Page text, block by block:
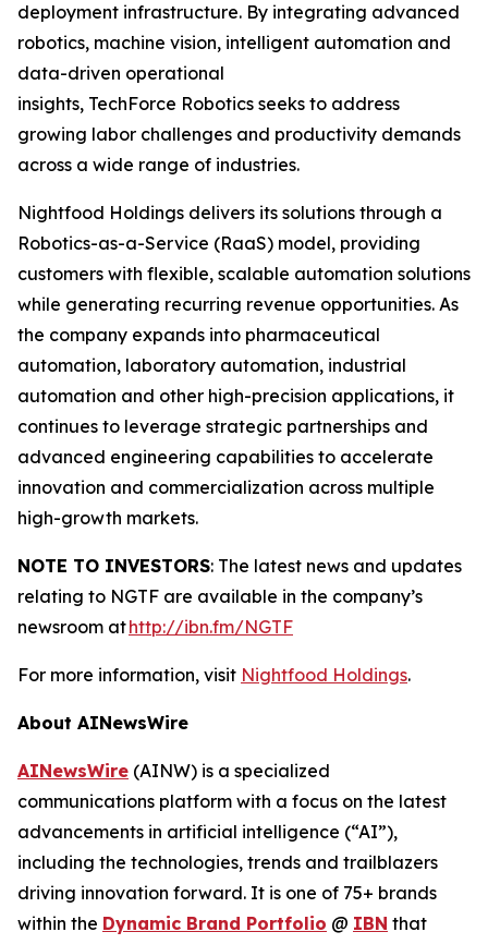
deployment infrastructure. By integrating advanced
robotics, machine vision, intelligent automation and
data-driven operational
insights, TechForce Robotics seeks to address
growing labor challenges and productivity demands
across a wide range of industries.
Nightfood Holdings delivers its solutions through a
Robotics-as-a-Service (RaaS) model, providing
customers with flexible, scalable automation solutions
while generating recurring revenue opportunities. As
the company expands into pharmaceutical
automation, laboratory automation, industrial
automation and other high-precision applications, it
continues to leverage strategic partnerships and
advanced engineering capabilities to accelerate
innovation and commercialization across multiple
high-growth markets.
NOTE TO INVESTORS: The latest news and updates
relating to NGTF are available in the company’s
newsroom athttp://ibn.fm/NGTF
For more information, visit Nightfood Holdings.
About AINewsWire
AINewsWire (AINW) is a specialized
communications platform with a focus on the latest
advancements in artificial intelligence (“AI”),
including the technologies, trends and trailblazers
driving innovation forward. It is one of 75+ brands
within the Dynamic Brand Portfolio @ IBN that